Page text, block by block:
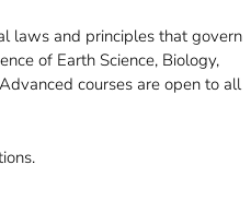
laws and principles that govern
of Earth Science, Biology,
courses are open to all